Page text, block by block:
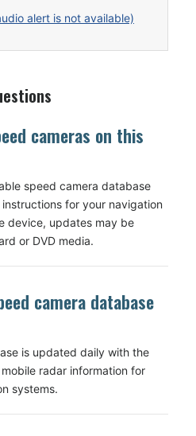
alert is not available)
cameras on this
speed camera database
for your navigation
device, updates may be
or DVD media.
camera database
is updated daily with the
radar information for
systems.